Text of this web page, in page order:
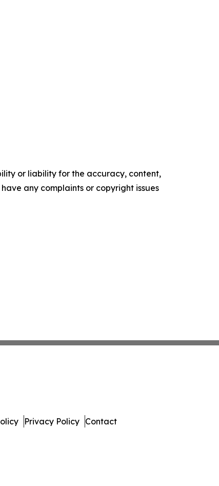
or liability for the accuracy, content,
any complaints or copyright issues
Privacy Policy Contact